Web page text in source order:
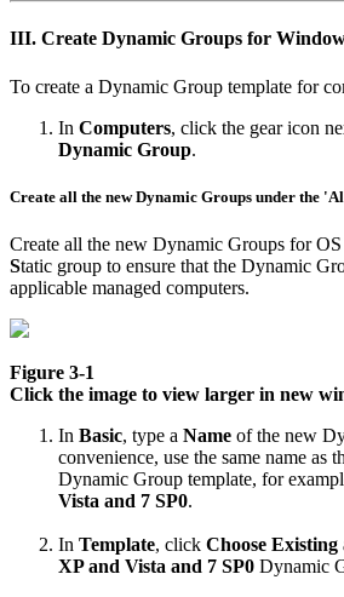
III. Create Dynamic Groups for
To create a Dynamic Group template for
In Computers, click the gear icon
Dynamic Group.
Create all the new Dynamic Groups under the '
Create all the new Dynamic Groups for
Static group to ensure that the Dynamic
applicable managed computers.
Figure 3-1
Click the image to view larger in new
In Basic, type a Name of the new
convenience, use the same name as
Dynamic Group template, for
Vista and 7 SP0.
In Template, click Choose Existing
XP and Vista and 7 SP0 Dynamic